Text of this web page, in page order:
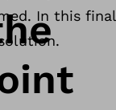
In this final